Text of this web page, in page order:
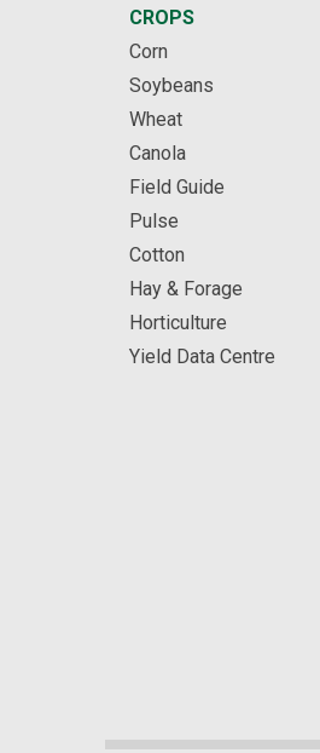
CROPS
Corn
Soybeans
Wheat
Canola
Field Guide
Pulse
Cotton
Hay & Forage
Horticulture
Yield Data Centre